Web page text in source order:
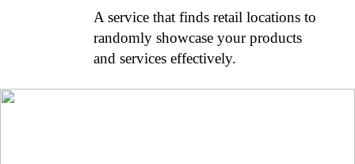
A service that finds retail locations to
randomly showcase your products
and services effectively.